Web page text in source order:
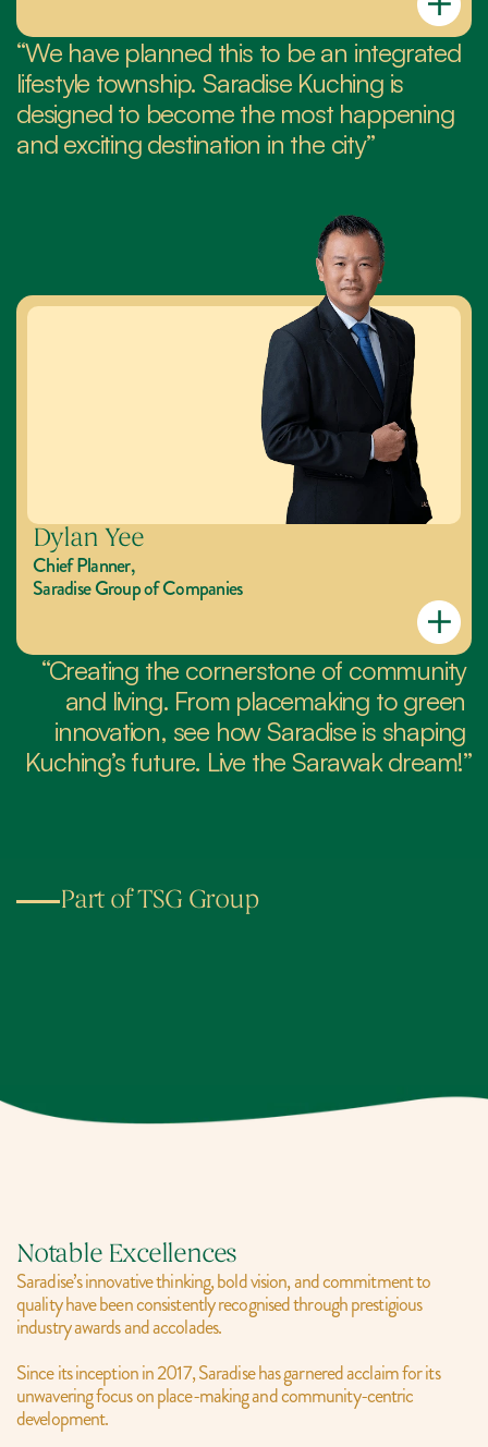
“We have planned this to be an integrated
lifestyle township. Saradise Kuching is
designed to become the most happening
and exciting destination in the city”
Dylan Yee
Chief Planner,
Saradise Group of Companies
“Creating the cornerstone of community
and living. From placemaking to green
innovation, see how Saradise is shaping
Kuching’s future. Live the Sarawak dream!”
Part of TSG Group
Notable Excellences
Saradise’s innovative thinking, bold vision, and commitment to
quality have been consistently recognised through prestigious
industry awards and accolades.
Since its inception in 2017, Saradise has garnered acclaim for its
unwavering focus on place-making and community-centric
development.